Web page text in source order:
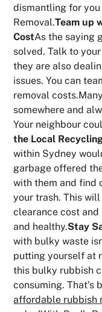
dismantling for you
Removal.Team up
CostAs the saying
solved. Talk to
they are also
issues. You can
removal
somewhere and
Your neighbour
the Local
within Sydney
garbage offered
with them and find
your trash. This
clearance cost
and healthy.Stay
with bulky waste
putting yourself at
this bulky rubbish
consuming. That’s
affordable rubbish